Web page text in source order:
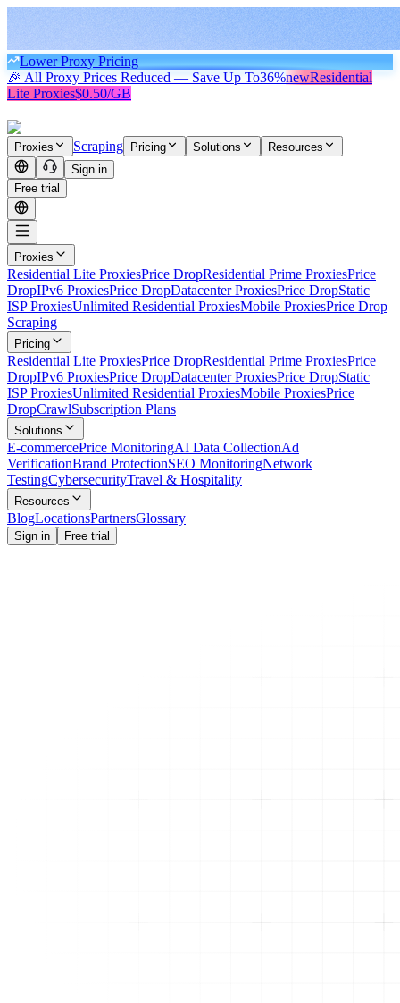
Lower Proxy Pricing
🎉 All Proxy Prices Reduced — Save Up To36%newResidential
Lite Proxies$0.50/GB
Proxies Scraping Pricing Solutions
Resources
Sign in
Free trial
Proxies
Residential Lite ProxiesPrice DropResidential Prime ProxiesPrice
DropIPv6 ProxiesPrice DropDatacenter ProxiesPrice DropStatic
ISP ProxiesUnlimited Residential ProxiesMobile ProxiesPrice Drop
Scraping
Pricing
Residential Lite ProxiesPrice DropResidential Prime ProxiesPrice
DropIPv6 ProxiesPrice DropDatacenter ProxiesPrice DropStatic
ISP ProxiesUnlimited Residential ProxiesMobile ProxiesPrice
DropCrawlSubscription Plans
Solutions
E-commercePrice MonitoringAI Data CollectionAd
VerificationBrand ProtectionSEO MonitoringNetwork
TestingCybersecurityTravel & Hospitality
Resources
BlogLocationsPartnersGlossary
Sign in Free trial